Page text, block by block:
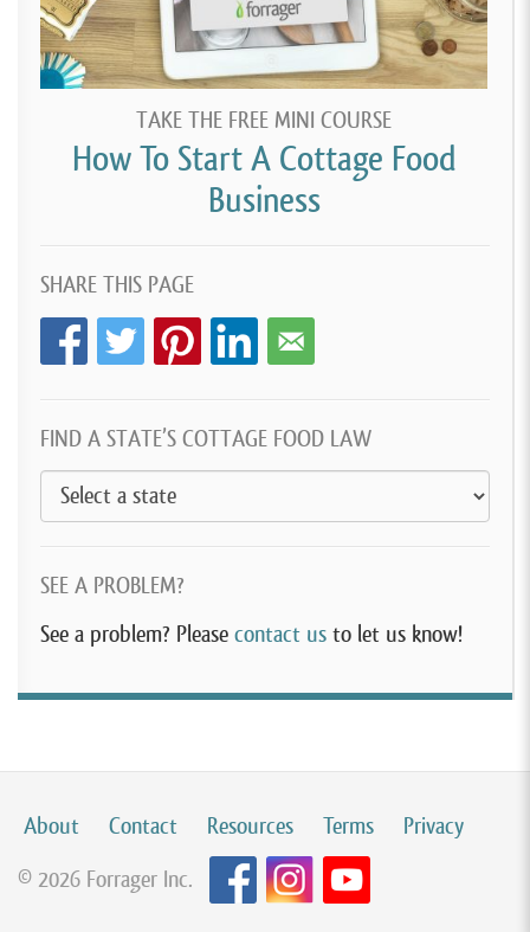
TAKE THE FREE MINI COURSE
How To Start A Cottage Food
Business
SHARE THIS PAGE
FIND A STATE’S COTTAGE FOOD LAW
SEE A PROBLEM?
See a problem? Please contact us to let us know!
About Contact Resources Terms
Privacy
© 2026 Forrager Inc.